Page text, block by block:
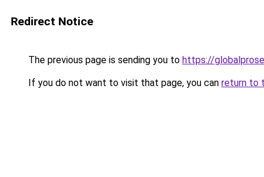
Redirect Notice
The previous page is sending you to https://
If you do not want to visit that page, you can return to